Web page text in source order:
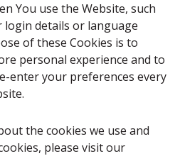
You use the Website, such
details or language
of these Cookies is to
personal experience and to
enter your preferences every
the cookies we use and
please visit our